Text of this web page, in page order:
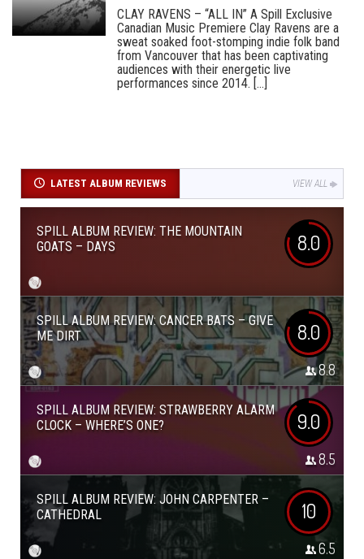
CLAY RAVENS – “ALL IN” A Spill Exclusive
Canadian Music Premiere Clay Ravens are a
sweat soaked foot-stomping indie folk band
from Vancouver that has been captivating
audiences with their energetic live
performances since 2014. [...]
LATEST ALBUM REVIEWS VIEW ALL
SPILL ALBUM REVIEW: THE MOUNTAIN
GOATS – DAYS
8.0
SPILL ALBUM REVIEW: CANCER BATS – GIVE
ME DIRT
8.0
8.8
SPILL ALBUM REVIEW: STRAWBERRY ALARM
CLOCK – WHERE’S ONE?
9.0
8.5
SPILL ALBUM REVIEW: JOHN CARPENTER –
CATHEDRAL
10
6.5